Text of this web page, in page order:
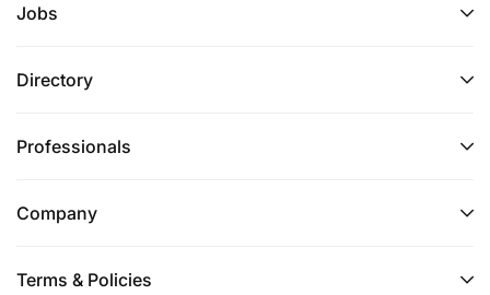
Jobs
Directory
Professionals
Company
Terms & Policies